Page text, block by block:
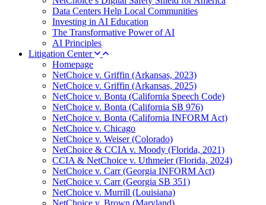
Data Centers Help Local Communities
Investing in AI Education
The Transformative Power of AI
AI Principles
Litigation Center
Homepage
NetChoice v. Griffin (Arkansas, 2023)
NetChoice v. Griffin (Arkansas, 2025)
NetChoice v. Bonta (California Speech Code)
NetChoice v. Bonta (California SB 976)
NetChoice v. Bonta (California INFORM Act)
NetChoice v. Chicago
NetChoice v. Weiser (Colorado)
NetChoice & CCIA v. Moody (Florida, 2021)
CCIA & NetChoice v. Uthmeier (Florida, 2024)
NetChoice v. Carr (Georgia INFORM Act)
NetChoice v. Carr (Georgia SB 351)
NetChoice v. Murrill (Louisiana)
NetChoice v. Brown (Maryland)